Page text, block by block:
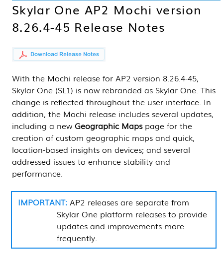
Skylar One AP2 Mochi version
8.26.4-45 Release Notes
With the Mochi release for AP2 version 8.26.4-45,
Skylar One (SL1) is now rebranded as Skylar One. This
change is reflected throughout the user interface. In
addition, the Mochi release includes several updates,
including a new Geographic Mapspage for the
creation of custom geographic maps and quick,
location-based insights on devices; and several
addressed issues to enhance stability and
performance.
AP2 releases are separate from
Skylar One platform releases to provide
updates and improvements more
frequently.